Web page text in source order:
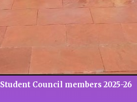
Student Council members 2025-26